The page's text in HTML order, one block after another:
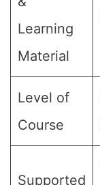
Learning
Material
Level of
Course
Supported